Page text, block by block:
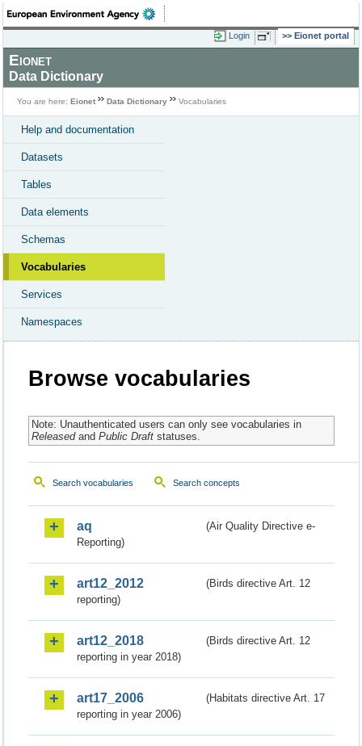
Login Eionet portal
Eionet
Data Dictionary
You are here: Eionet Data Dictionary Vocabularies
Help and documentation
Datasets
Tables
Data elements
Schemas
Vocabularies
Services
Namespaces
Browse vocabularies
Note: Unauthenticated users can only see vocabularies in
Releasedand Public Draftstatuses.
Search vocabularies Search concepts
aq
(Air Quality Directive e-
Reporting)
art12_2012
(Birds directive Art. 12
reporting)
art12_2018
(Birds directive Art. 12
reporting in year 2018)
art17_2006
(Habitats directive Art. 17
reporting in year 2006)